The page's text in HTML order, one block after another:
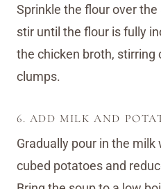
Sprinkle the flour over
stir until the flour is fully
the chicken broth, stirring
clumps.
6. ADD MILK AND
Gradually pour in the
cubed potatoes and